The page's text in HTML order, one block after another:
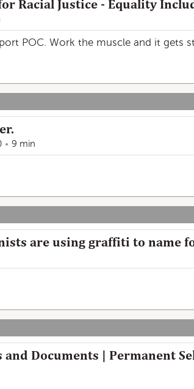
Racial Justice - Equality
POC. Work the muscle and it gets
9 min
are using graffiti to name
Documents | Permanent